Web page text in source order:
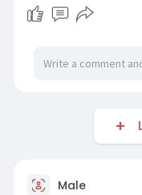
Male